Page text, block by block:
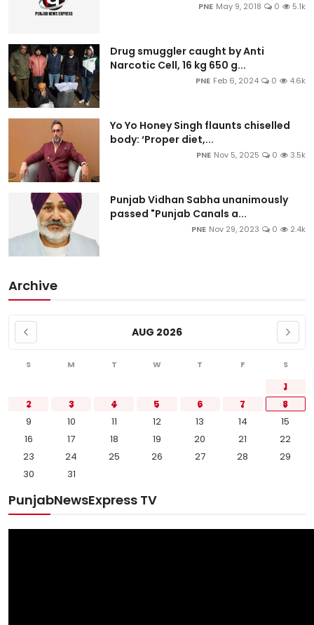
PNE May 9, 2018 0 5.1k
Drug smuggler caught by Anti
Narcotic Cell, 16 kg 650 g...
PNE Feb 6, 2024 0 4.6k
Yo Yo Honey Singh flaunts chiselled
body: ‘Proper diet,...
PNE Nov 5, 2025 0 3.5k
Punjab Vidhan Sabha unanimously
passed "Punjab Canals a...
PNE Nov 29, 2023 0 2.4k
Archive
AUG 2026
S M T W T F S
1
2
3 4 5 6 7
8
9
10 11 12 13 14
15
16
17 18 19 20 21
22
23
24 25 26 27 28
29
30
31
PunjabNewsExpress TV